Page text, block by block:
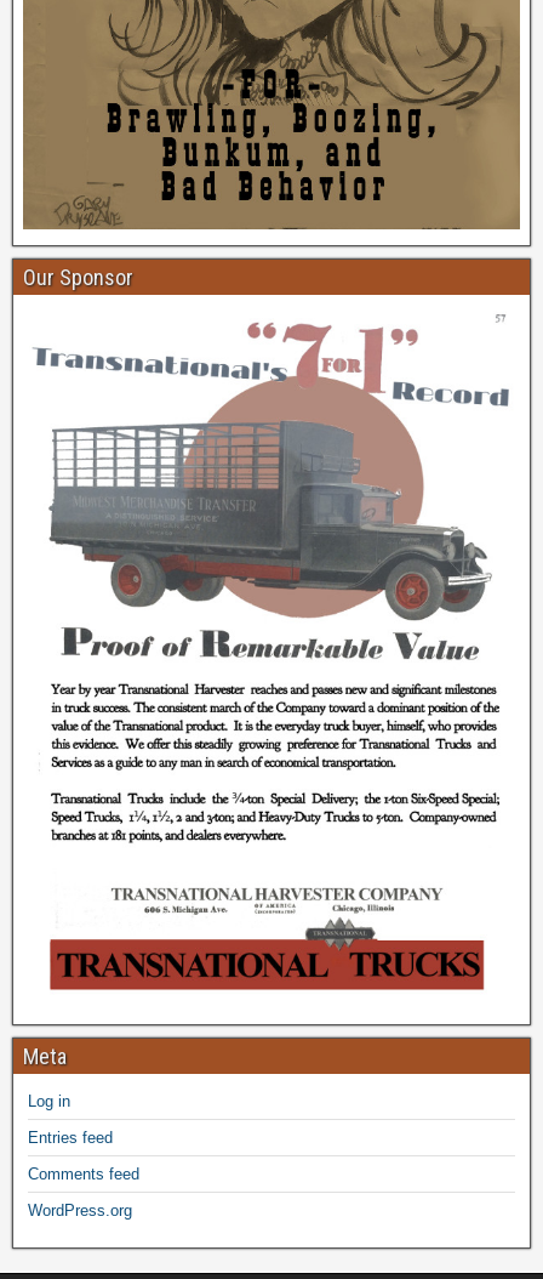
Our Sponsor
Meta
Log in
Entries feed
Comments feed
WordPress.org